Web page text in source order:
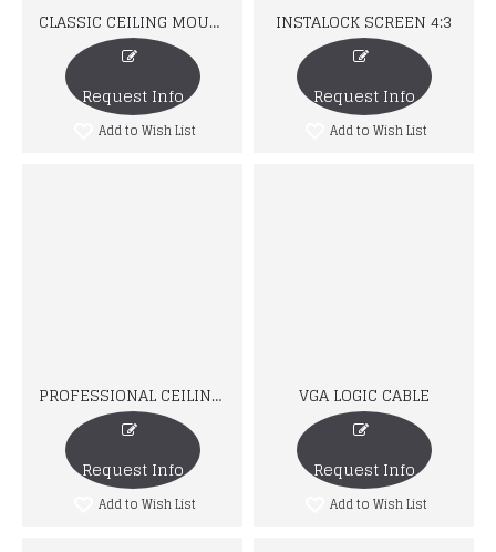
CLASSIC CEILING MOUNT
Request Info
Add to Wish List
INSTALOCK SCREEN 4:3
Request Info
Add to Wish List
PROFESSIONAL CEILING MOUNT
Request Info
Add to Wish List
VGA LOGIC CABLE
Request Info
Add to Wish List